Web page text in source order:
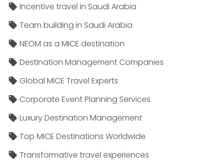
Incentive travel in Saudi Arabia
Team building in Saudi Arabia
NEOM as a MICE destination
Destination Management Companies
Global MICE Travel Experts
Corporate Event Planning Services
Luxury Destination Management
Top MICE Destinations Worldwide
Transformative travel experiences